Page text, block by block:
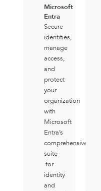
Microsoft
Entra
Secure
identities,
manage
access,
and
protect
your
organization
with
Microsoft
Entra’s
comprehensive
suite
for
identity
and